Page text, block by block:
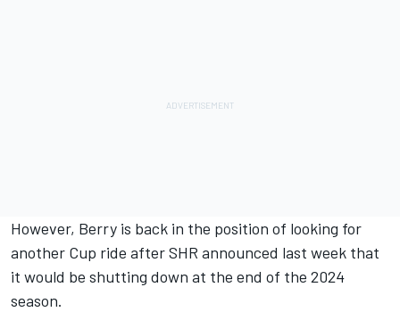
However, Berry is back in the position of looking for
another Cup ride afterSHR announced last week that
it would be shutting down at the end of the 2024
season.